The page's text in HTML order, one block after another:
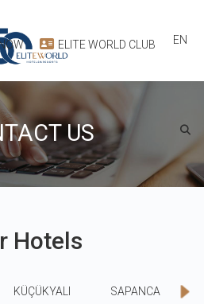
ELITE WORLD CLUB EN
US
Hotels
KÜÇÜKYALI SAPANCA